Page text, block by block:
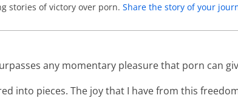
stories of victory over porn. Share the story of your
any momentary pleasure that porn can
into pieces. The joy that I have from this